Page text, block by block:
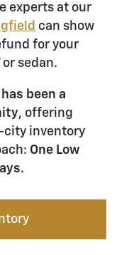
experts at our
can show
for your
sedan.
been a
, offering
city inventory
One Low
.